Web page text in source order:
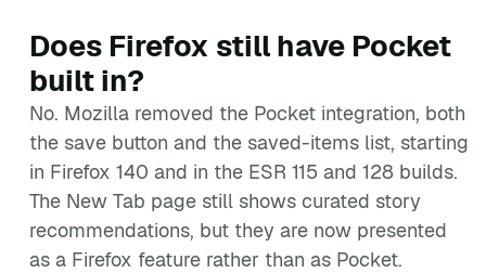
Does Firefox still have Pocket
built in?
No. Mozilla removed the Pocket integration, both
the save button and the saved-items list, starting
in Firefox 140 and in the ESR 115 and 128 builds.
The New Tab page still shows curated story
recommendations, but they are now presented
as a Firefox feature rather than as Pocket.